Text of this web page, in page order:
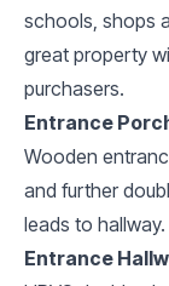
schools, shops
great property
purchasers.
Entrance
Wooden
and further
leads to hallway.
Entrance